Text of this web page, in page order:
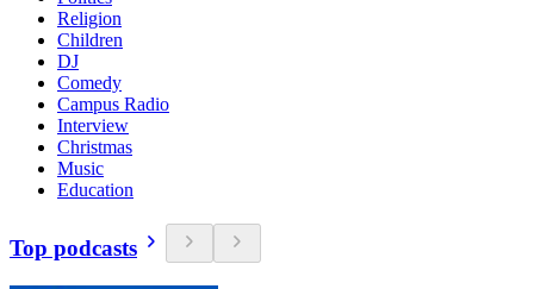
Religion
Children
DJ
Comedy
Campus Radio
Interview
Christmas
Music
Education
Top podcasts